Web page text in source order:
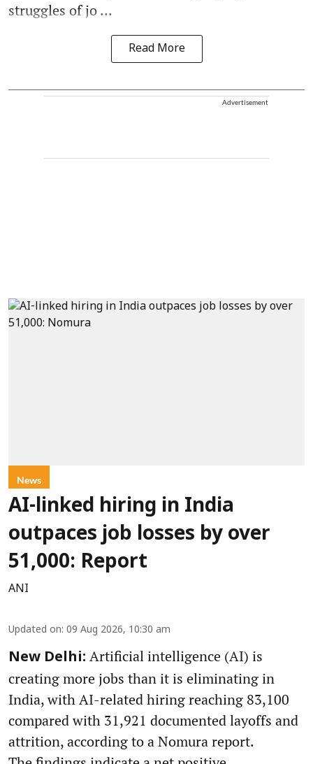
struggles of jo ...
Read More
Advertisement
News
AI-linked hiring in India
outpaces job losses by over
51,000: Report
ANI
Updated on: 09 Aug 2026, 10:30 am
New Delhi: Artificial intelligence (AI) is
creating more jobs than it is eliminating in
India, with AI-related hiring reaching 83,100
compared with 31,921 documented layoffs and
attrition, according to a Nomura report.